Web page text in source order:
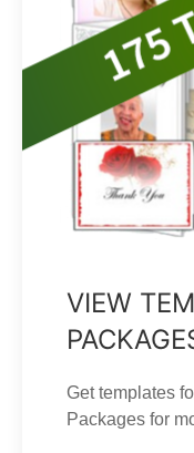
VIEW
Get templates
Packages for